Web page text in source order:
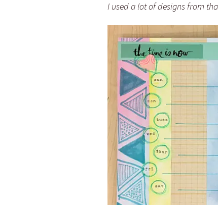
I used a lot of designs from